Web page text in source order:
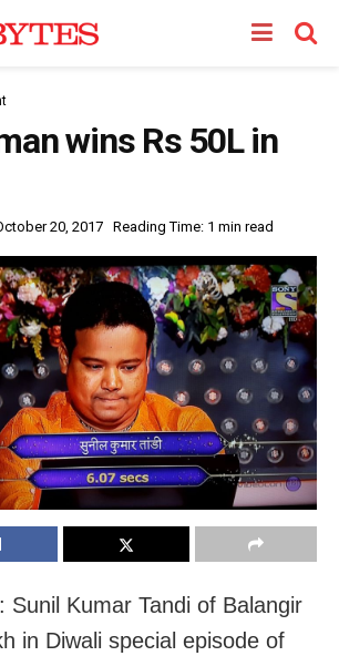
wins Rs 50L in
20, 2017 Reading Time: 1 min read
Sunil Kumar Tandi of Balangir
in Diwali special episode of